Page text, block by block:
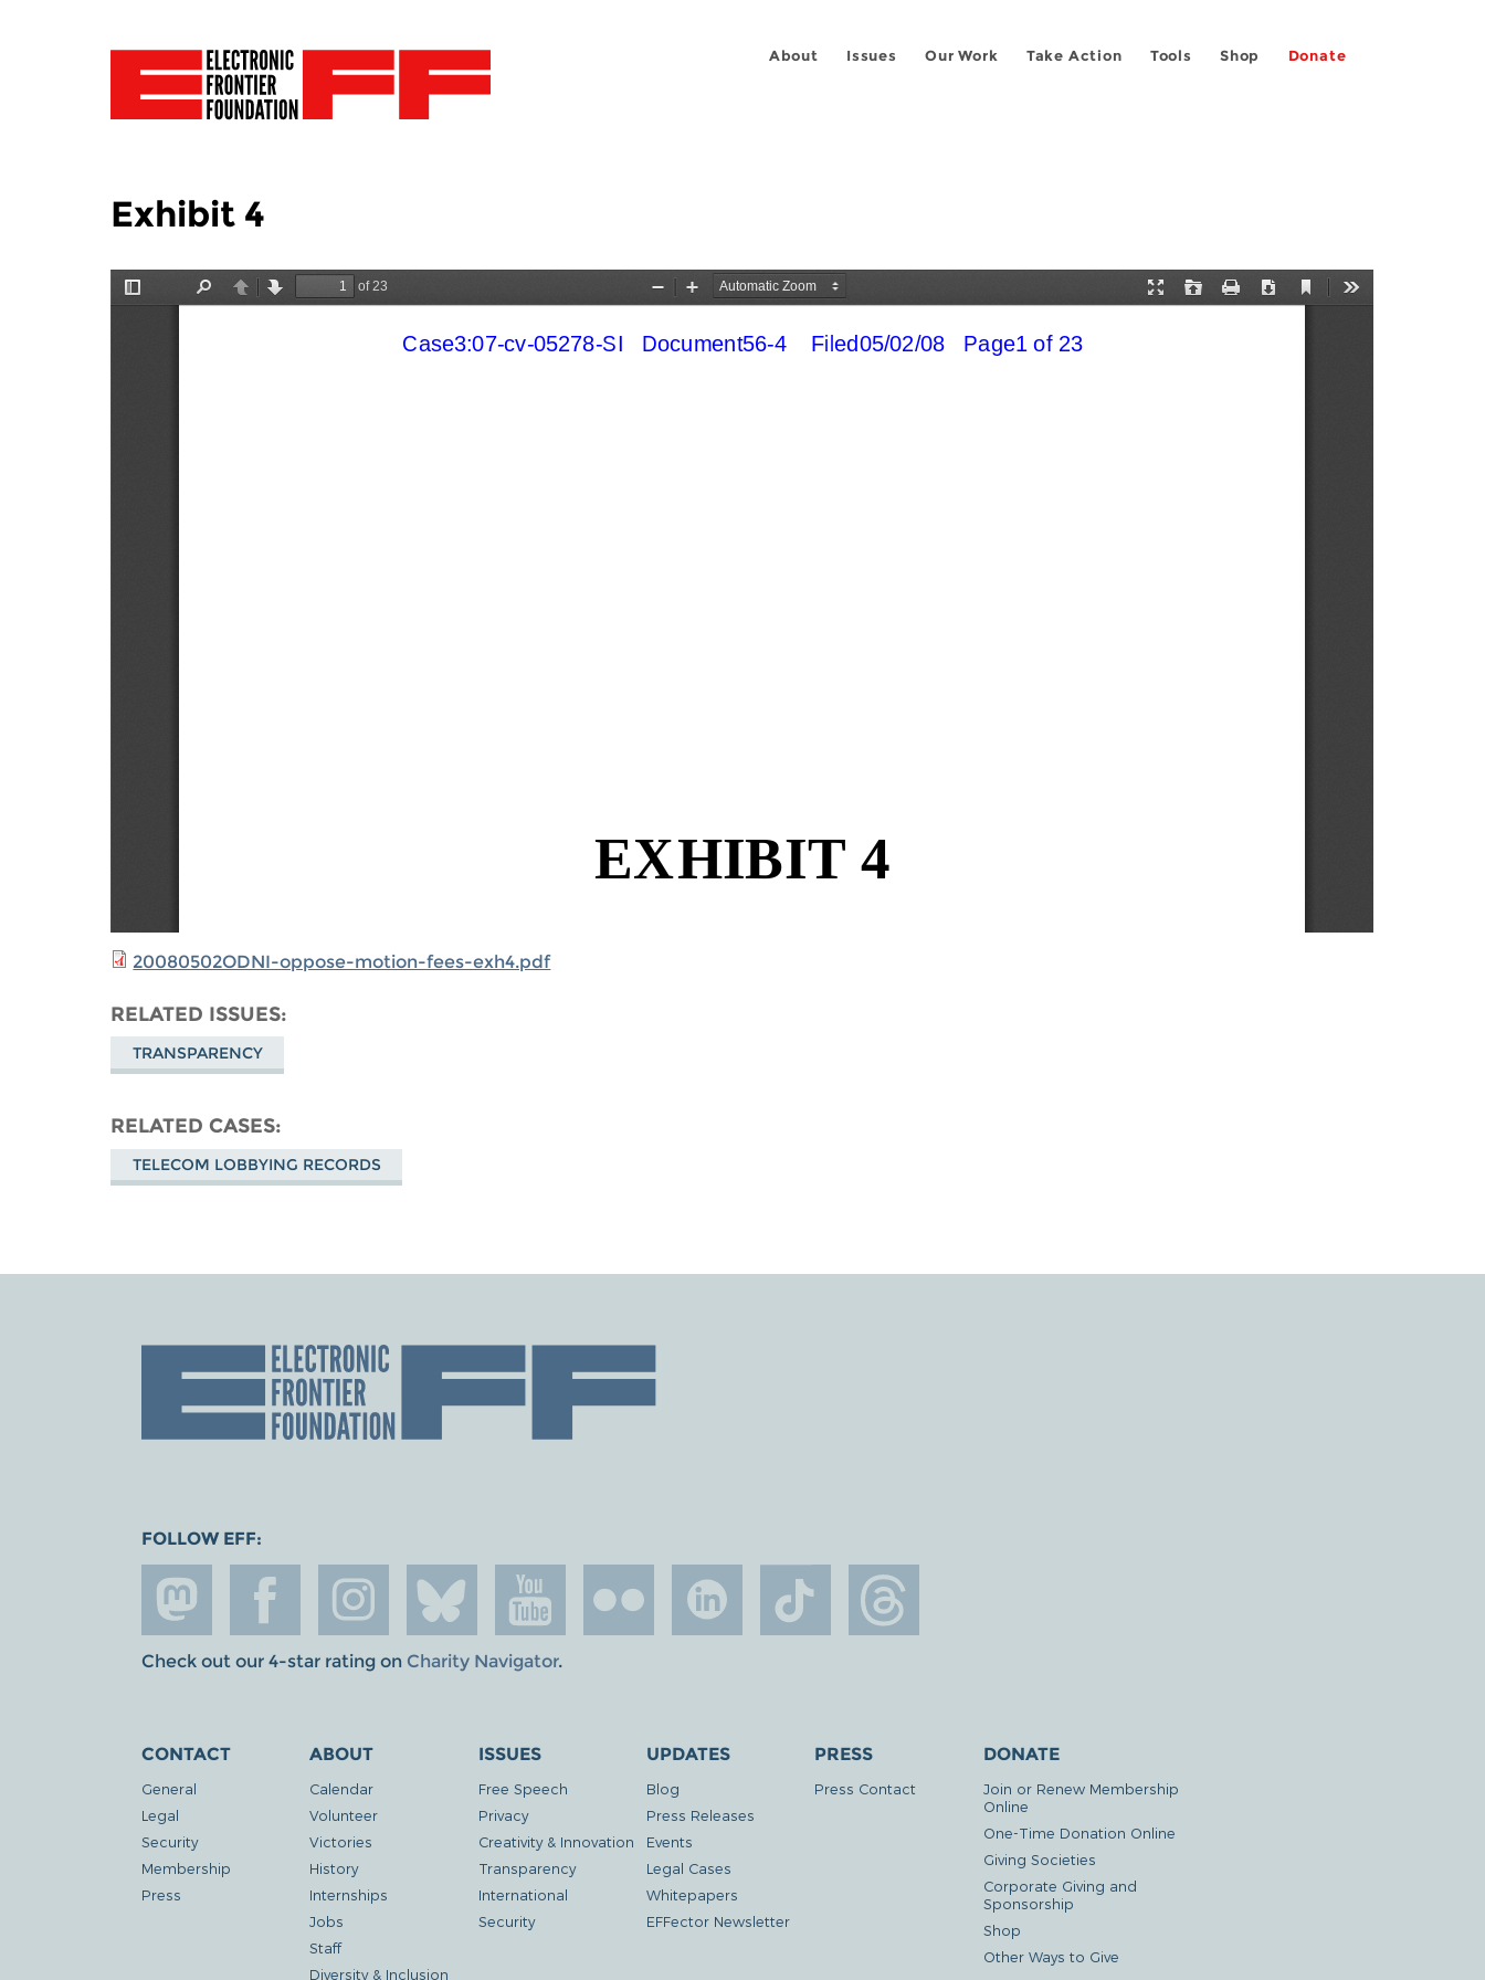
About Issues Our Work Take Action Tools Shop Donate
Exhibit 4
20080502ODNI-oppose-motion-fees-exh4.pdf
RELATED ISSUES
TRANSPARENCY
RELATED CASES
TELECOM LOBBYING RECORDS
FOLLOW EFF:
Check out our 4-star rating on Charity Navigator.
CONTACT
General
Legal
Security
Membership
Press
ABOUT
Calendar
Volunteer
Victories
History
Internships
Jobs
Staff
Diversity & Inclusion
ISSUES
Free Speech
Privacy
Creativity & Innovation
Transparency
International
Security
UPDATES
Blog
Press Releases
Events
Legal Cases
Whitepapers
EFFector Newsletter
PRESS
Press Contact
DONATE
Join or Renew Membership
Online
One-Time Donation Online
Giving Societies
Corporate Giving and
Sponsorship
Shop
Other Ways to Give